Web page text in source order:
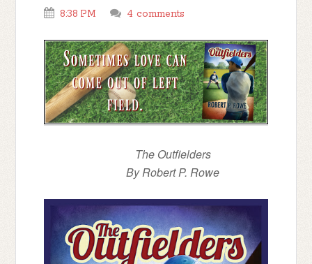
8:38 PM 4 comments
The Outfielders
By Robert P. Rowe